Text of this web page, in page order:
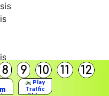
8 9 10 11 12
Play
Traffic